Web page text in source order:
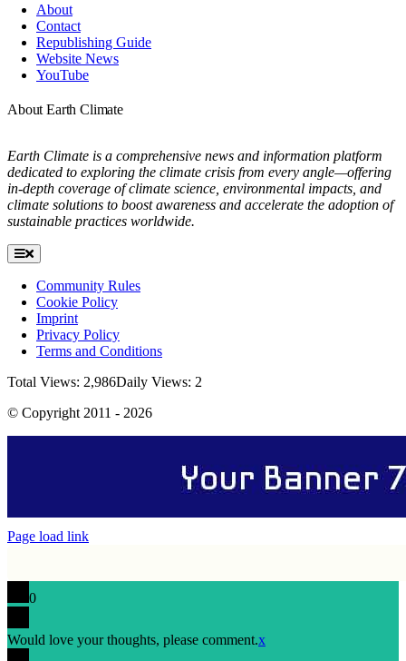
About
Contact
Republishing Guide
Website News
YouTube
About Earth Climate
Earth Climate is a comprehensive news and information platform
dedicated to exploring the climate crisis from every angle—offering
in-depth coverage of climate science, environmental impacts, and
climate solutions to boost awareness and accelerate the adoption of
sustainable practices worldwide.
Toggle
Navigation
Community Rules
Cookie Policy
Imprint
Privacy Policy
Terms and Conditions
Total Views: 2,986Daily Views: 2
© Copyright 2011 - 2026
Page load link
0
Would love your thoughts, please comment.x